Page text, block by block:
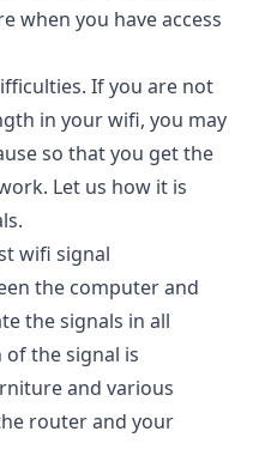
when you have access
If you are not
in your wifi, you may
so that you get the
Let us how it is
wifi signal
the computer and
the signals in all
the signal is
and various
router and your